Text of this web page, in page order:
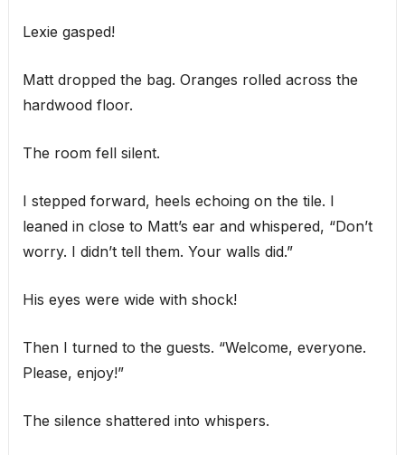
Lexie gasped!
Matt dropped the bag. Oranges rolled across the
hardwood floor.
The room fell silent.
I stepped forward, heels echoing on the tile. I
leaned in close to Matt’s ear and whispered, “Don’t
worry. I didn’t tell them. Your walls did.”
His eyes were wide with shock!
Then I turned to the guests. “Welcome, everyone.
Please, enjoy!”
The silence shattered into whispers.